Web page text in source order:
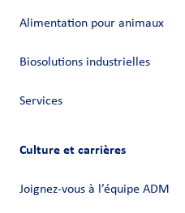
Alimentation pour animaux
Biosolutions industrielles
Services
Culture et carrières
Joignez-vous à l’équipe ADM